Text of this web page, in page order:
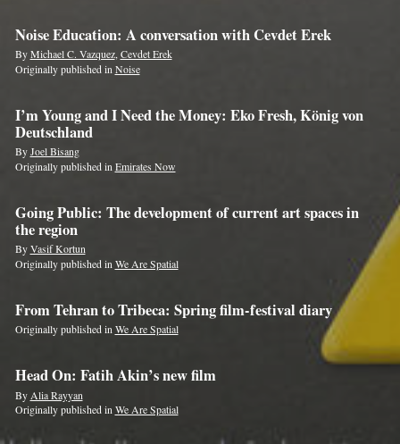
Noise Education: A conversation with Cevdet Erek
ByMichael C. Vazquez,Cevdet Erek
Originally published in Noise
I’m Young and I Need the Money: Eko Fresh, König von
Deutschland
ByJoel Bisang
Originally published inEmirates Now
Going Public: The development of current art spaces in
the region
ByVasif Kortun
Originally published inWe Are Spatial
From Tehran to Tribeca: Spring film-festival diary
Originally published inWe Are Spatial
Head On: Fatih Akin’s new film
By Alia Rayyan
Originally published inWe Are Spatial